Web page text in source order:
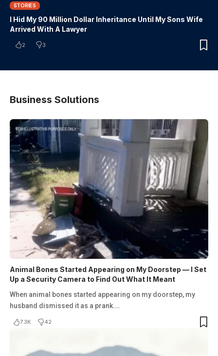
STORIES
I Hid My 90 Million Dollar Inheritance Until My Sons Wife
Arrived With A Lawyer
2 3
Business Solutions
Animal Bones Started Appearing on My Doorstep — I Set
Up a Security Camera to Find Out What It Meant
When animal bones started appearing on my doorstep, my
husband dismissed it as a prank.…
7.3K 42